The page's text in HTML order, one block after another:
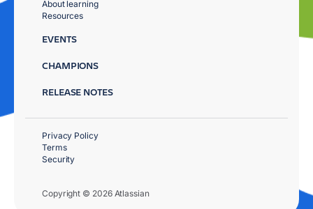
About learning
Resources
EVENTS
CHAMPIONS
RELEASE NOTES
Copyright © 2026 Atlassian
Privacy Policy
Terms
Security